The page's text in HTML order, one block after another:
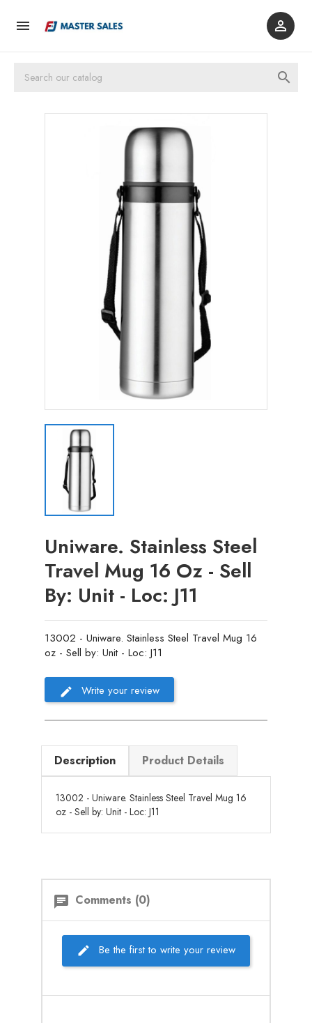
 

Uniware. Stainless Steel
Travel Mug 16 Oz - Sell
By: Unit - Loc: J11
13002 - Uniware. Stainless Steel Travel Mug 16
oz - Sell by: Unit - Loc: J11
Write your review
Description Product Details
13002 - Uniware. Stainless Steel Travel Mug 16
oz - Sell by: Unit - Loc: J11
chat Comments (0)
Be the first to write your review